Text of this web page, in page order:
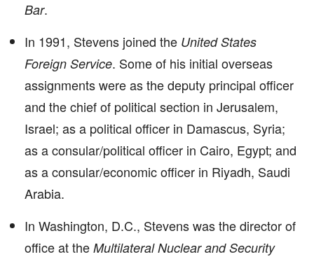
Bar.
In 1991, Stevens joined the United States
Foreign Service. Some of his initial overseas
assignments were as the deputy principal officer
and the chief of political section in Jerusalem,
Israel; as a political officer in Damascus, Syria;
as a consular/political officer in Cairo, Egypt; and
as a consular/economic officer in Riyadh, Saudi
Arabia.
In Washington, D.C., Stevens was the director of
office at the Multilateral Nuclear and Security